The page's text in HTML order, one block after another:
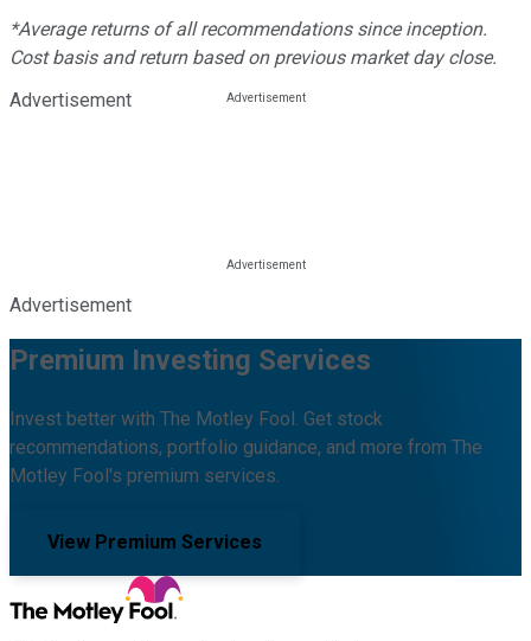
*Average returns of all recommendations since inception.
Cost basis and return based on previous market day close.
Advertisement
Advertisement
Premium Investing Services
Invest better with The Motley Fool. Get stock
recommendations, portfolio guidance, and more from The
Motley Fool's premium services.
View Premium Services